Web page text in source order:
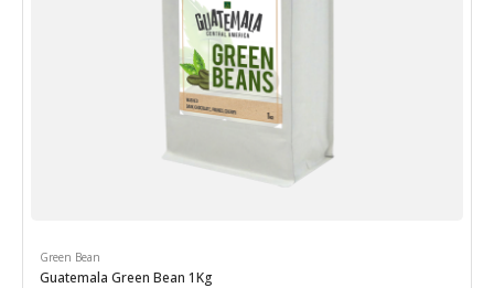
Green Bean
Guatemala Green Bean 1Kg